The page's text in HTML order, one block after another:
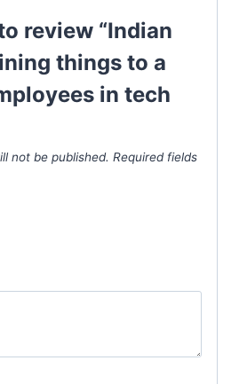
review “Indian
things to a
in tech
not be published. Required fields